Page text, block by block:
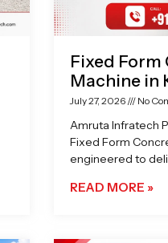
Fixed Form
Machine in
July 27, 2026 No
Amruta Infratech
Fixed Form
engineered to
READ MORE »